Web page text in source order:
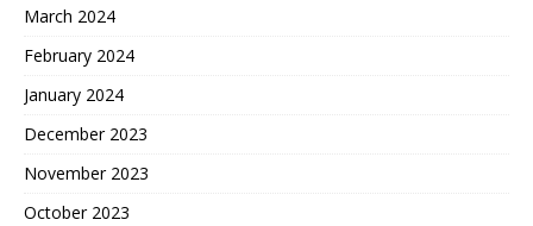
March 2024
February 2024
January 2024
December 2023
November 2023
October 2023